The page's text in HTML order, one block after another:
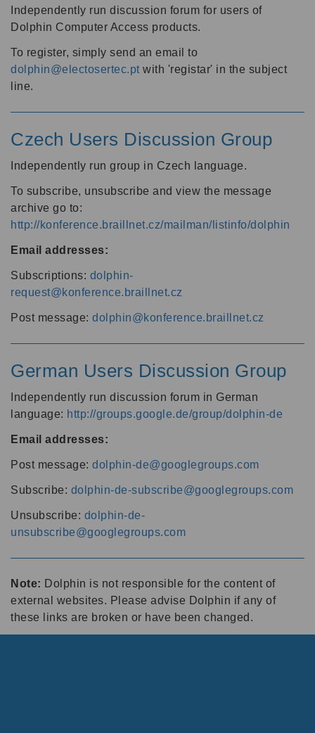
Independently run discussion forum for users of
Dolphin Computer Access products.
To register, simply send an email to
dolphin@electosertec.pt with 'registar' in the subject
line.
Czech Users Discussion Group
Independently run group in Czech language.
To subscribe, unsubscribe and view the message
archive go to:
http://konference.braillnet.cz/mailman/listinfo/dolphin
Email addresses:
Subscriptions: dolphin-
request@konference.braillnet.cz
Post message: dolphin@konference.braillnet.cz
German Users Discussion Group
Independently run discussion forum in German
language: http://groups.google.de/group/dolphin-de
Email addresses:
Post message: dolphin-de@googlegroups.com
Subscribe: dolphin-de-subscribe@googlegroups.com
Unsubscribe: dolphin-de-
unsubscribe@googlegroups.com
Note: Dolphin is not responsible for the content of
external websites. Please advise Dolphin if any of
these links are broken or have been changed.